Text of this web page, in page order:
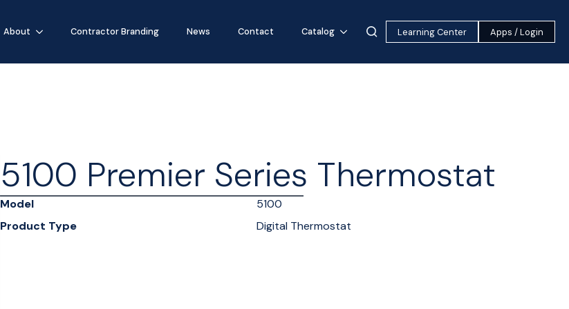
About Contractor Branding News Contact Catalog Learning Center Apps / Login
5100 Premier Series Thermostat
Model
5100
Product Type
Digital Thermostat